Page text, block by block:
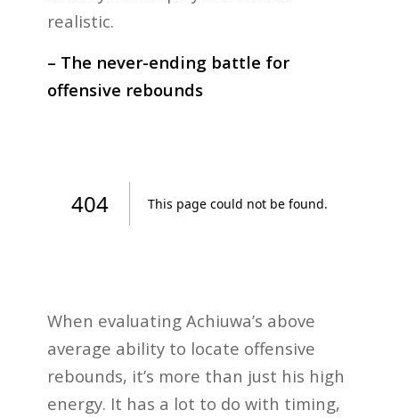
realistic.
– The never-ending battle for
offensive rebounds
When evaluating Achiuwa’s above
average ability to locate offensive
rebounds, it’s more than just his high
energy. It has a lot to do with timing,